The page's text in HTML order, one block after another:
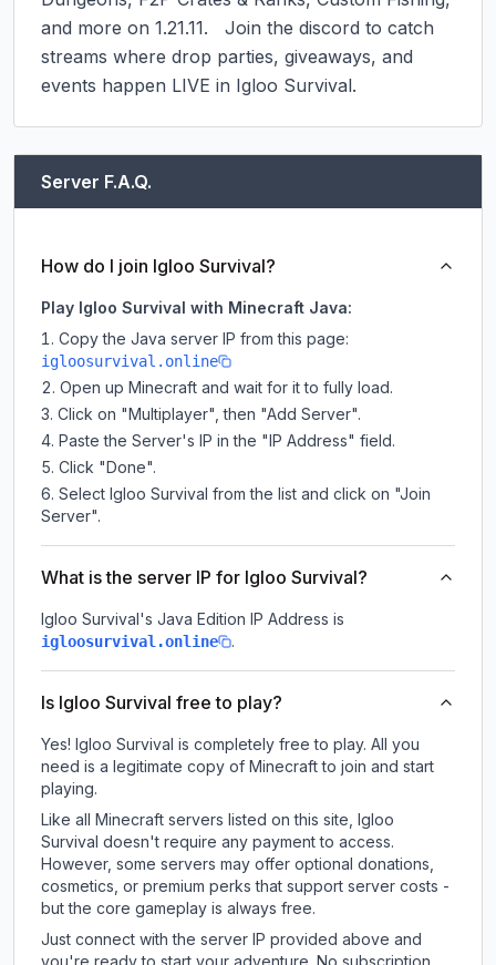
and more on 1.21.11.   Join the discord to catch
streams where drop parties, giveaways, and
events happen LIVE in Igloo Survival.
Server F.A.Q.
How do I join Igloo Survival?
Play Igloo Survival with Minecraft Java:
Copy the Java server IP from this page:
igloosurvival.online
Open up Minecraft and wait for it to fully load.
Click on "Multiplayer", then "Add Server".
Paste the Server's IP in the "IP Address" field.
Click "Done".
Select Igloo Survival from the list and click on "Join
Server".
What is the server IP for Igloo Survival?
Igloo Survival 's Java Edition IP Address is
igloosurvival.online .
Is Igloo Survival free to play?
Yes! Igloo Survival is completely free to play. All you
need is a legitimate copy of Minecraft to join and start
playing.
Like all Minecraft servers listed on this site, Igloo
Survival doesn't require any payment to access.
However, some servers may offer optional donations,
cosmetics, or premium perks that support server costs -
but the core gameplay is always free.
Just connect with the server IP provided above and